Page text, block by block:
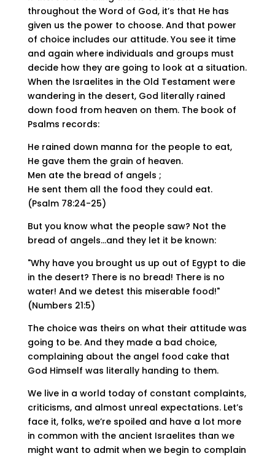
throughout the Word of God, it’s that He has
given us the power to choose. And that power
of choice includes our attitude. You see it time
and again where individuals and groups must
decide how they are going to look at a situation.
When the Israelites in the Old Testament were
wandering in the desert, God literally rained
down food from heaven on them. The book of
Psalms records:
He rained down manna for the people to eat,
He gave them the grain of heaven.
Men ate the bread of angels ;
He sent them all the food they could eat.
(Psalm 78:24-25)
But you know what the people saw? Not the
bread of angels…and they let it be known:
"Why have you brought us up out of Egypt to die
in the desert? There is no bread! There is no
water! And we detest this miserable food!"
(Numbers 21:5)
The choice was theirs on what their attitude was
going to be. And they made a bad choice,
complaining about the angel food cake that
God Himself was literally handing to them.
We live in a world today of constant complaints,
criticisms, and almost unreal expectations. Let’s
face it, folks, we’re spoiled and have a lot more
in common with the ancient Israelites than we
might want to admit when we begin to complain